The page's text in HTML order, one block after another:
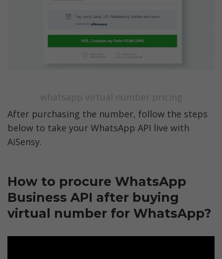
whatsapp virtual number pricing
After purchasing the number, follow the steps
below to take your WhatsApp API live with
AiSensy.
How to procure WhatsApp
Business API after buying
virtual number for WhatsApp?